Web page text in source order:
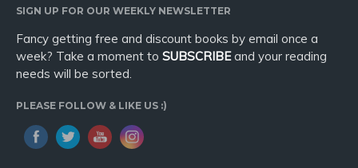
SIGN UP FOR OUR WEEKLY NEWSLETTER
Fancy getting free and discount books by email once a
week? Take a moment to SUBSCRIBEand your reading
needs will be sorted.
PLEASE FOLLOW & LIKE US :)